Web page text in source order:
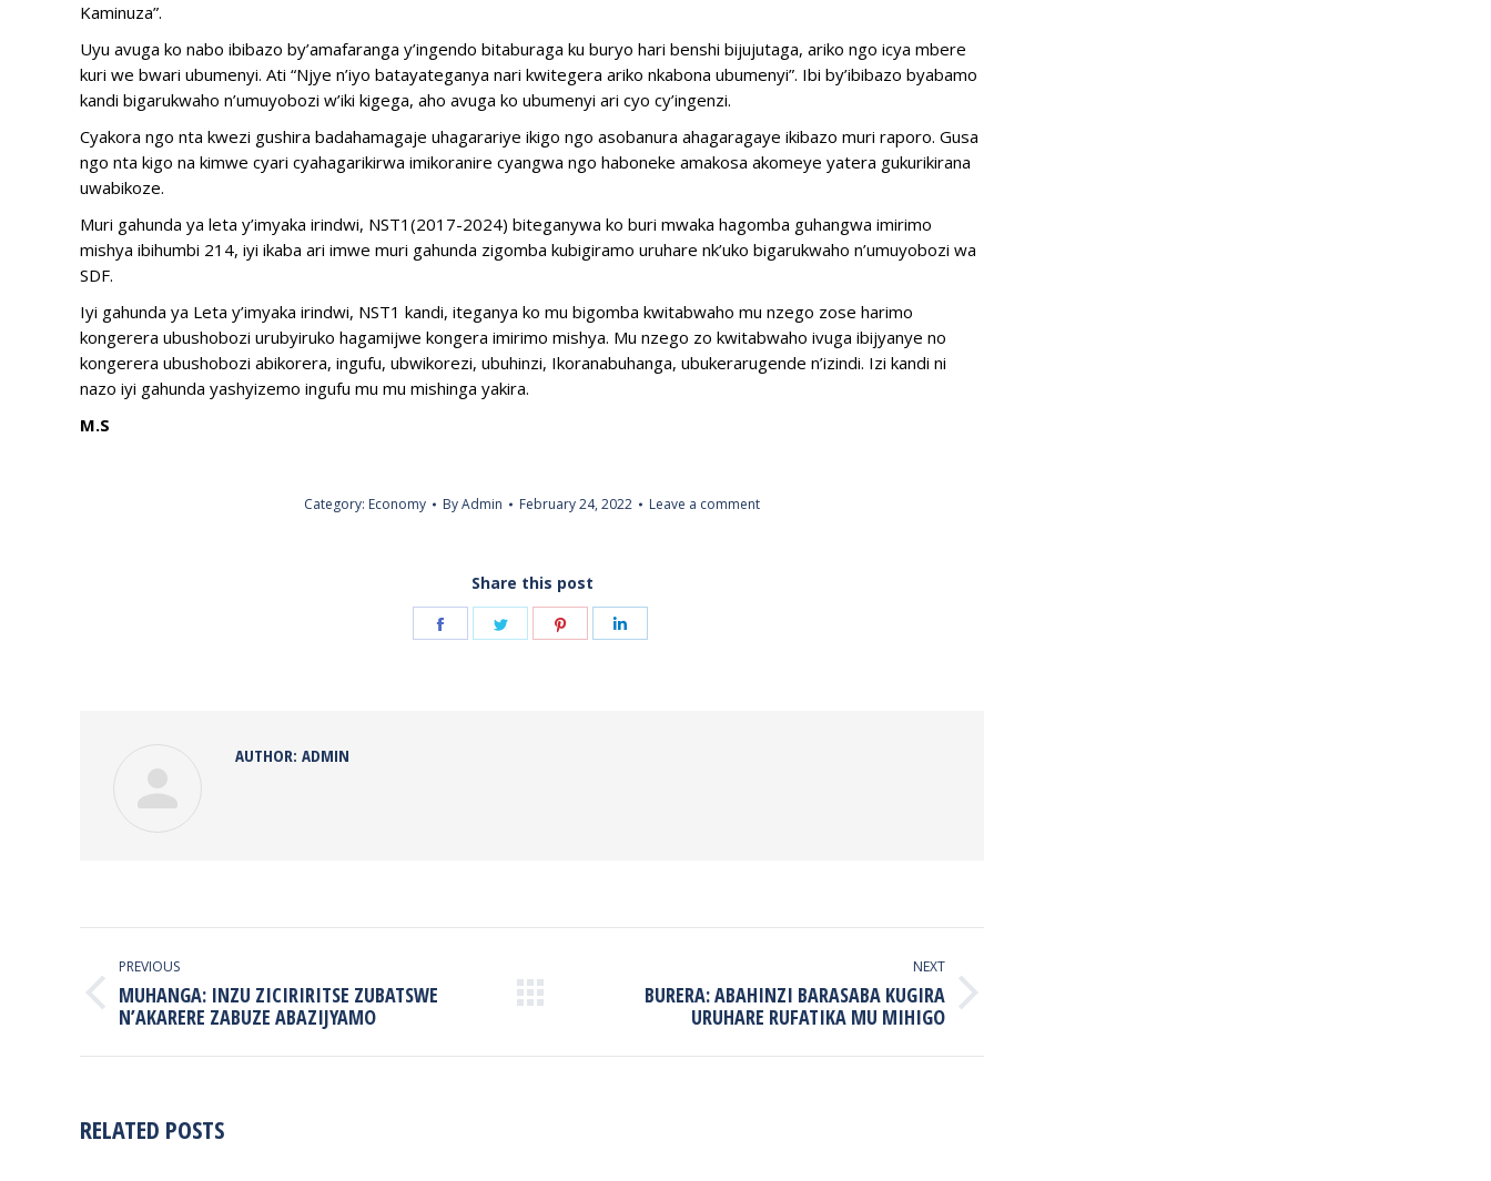
Kaminuza”.
Uyu avuga ko nabo ibibazo by’amafaranga y’ingendo bitaburaga ku buryo hari benshi bijujutaga, ariko ngo icya mbere
kuri we bwari ubumenyi. Ati “Njye n’iyo batayateganya nari kwitegera ariko nkabona ubumenyi”. Ibi by’ibibazo byabamo
kandi bigarukwaho n’umuyobozi w’iki kigega, aho avuga ko ubumenyi ari cyo cy’ingenzi.
Cyakora ngo nta kwezi gushira badahamagaje uhagarariye ikigo ngo asobanura ahagaragaye ikibazo muri raporo. Gusa
ngo nta kigo na kimwe cyari cyahagarikirwa imikoranire cyangwa ngo haboneke amakosa akomeye yatera gukurikirana
uwabikoze.
Muri gahunda ya leta y’imyaka irindwi, NST1(2017-2024) biteganywa ko buri mwaka hagomba guhangwa imirimo
mishya ibihumbi 214, iyi ikaba ari imwe muri gahunda zigomba kubigiramo uruhare nk’uko bigarukwaho n’umuyobozi wa
SDF.
Iyi gahunda ya Leta y’imyaka irindwi, NST1 kandi, iteganya ko mu bigomba kwitabwaho mu nzego zose harimo
kongerera ubushobozi urubyiruko hagamijwe kongera imirimo mishya. Mu nzego zo kwitabwaho ivuga ibijyanye no
kongerera ubushobozi abikorera, ingufu, ubwikorezi, ubuhinzi, Ikoranabuhanga, ubukerarugende n’izindi. Izi kandi ni
nazo iyi gahunda yashyizemo ingufu mu mu mishinga yakira.
M.S
Category: Economy ByAdmin February 24, 2022 Leave a comment
Share this post
Share Share
Share
AUTHOR: ADMIN
NAVIGATION
PREVIOUS
Previous
post:
MUHANGA: INZU ZICIRIRITSE ZUBATSWE
N’AKARERE ZABUZE ABAZIJYAMO
NEXT
BURERA: ABAHINZI BARASABA KUGIRA
URUHARE RUFATIKA MU MIHIGO
RELATED POSTS